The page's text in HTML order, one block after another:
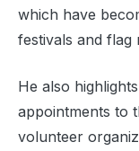
which have
festivals and flag
He also
appointments to
volunteer